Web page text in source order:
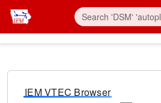
IEM VTEC Browser